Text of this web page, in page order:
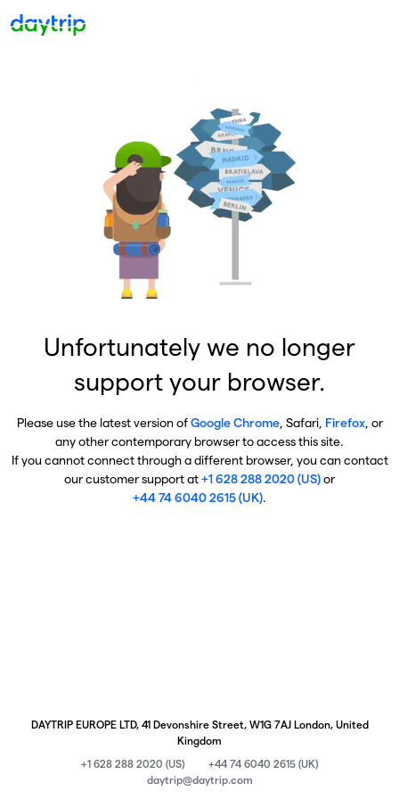
Unfortunately we no longer
support your browser.
Please use the latest version ofGoogle Chrome, Safari, Firefox, or
any other contemporary browser to access this site.
If you cannot connect through a different browser, you can contact
our customer support at+1 628 288 2020 (US)or
+44 74 6040 2615 (UK).
DAYTRIP EUROPE LTD, 41 Devonshire Street, W1G 7AJ London, United
Kingdom
+1 628 288 2020 (US)
+44 74 6040 2615 (UK)
daytrip@daytrip.com